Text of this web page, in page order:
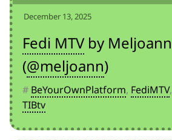
December 13, 2025
Fedi MTVby Meljoann
(@meljoann)
# BeYourOwnPlatform, FediMTV,
TIBtv